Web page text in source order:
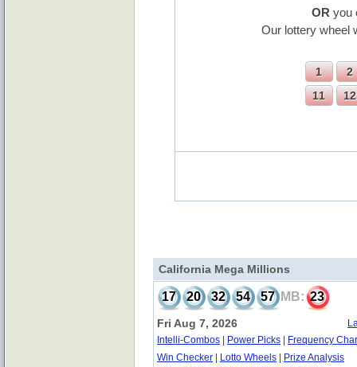
OR you
Our lottery wheel
California Mega Millions
17 20 32 54 57 MB: 23
Fri Aug 7, 2026
Intelli-Combos
Power Picks
Frequency
Win Checker
Lotto Wheels
Prize Analysis